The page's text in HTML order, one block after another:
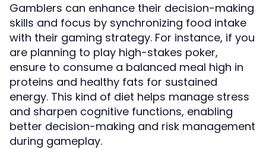
Gamblers can enhance their decision-making
skills and focus by synchronizing food intake
with their gaming strategy. For instance, if you
are planning to play high-stakes poker,
ensure to consume a balanced meal high in
proteins and healthy fats for sustained
energy. This kind of diet helps manage stress
and sharpen cognitive functions, enabling
better decision-making and risk management
during gameplay.